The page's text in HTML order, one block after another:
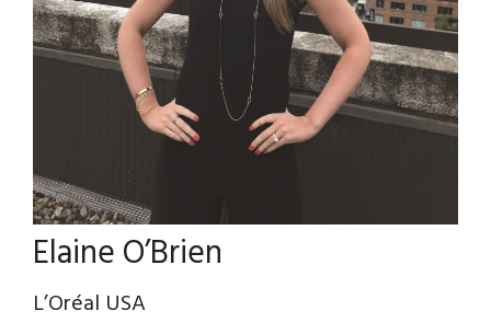
Elaine O’Brien
L’Oréal USA